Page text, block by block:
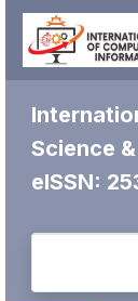
Science
eISSN: